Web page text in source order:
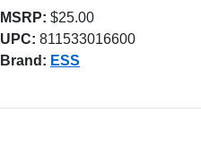
MSRP: $25.00
UPC: 811533016600
Brand: ESS